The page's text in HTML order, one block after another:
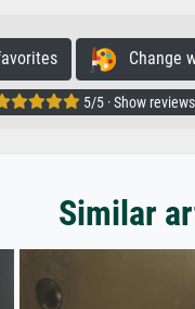
Change
5/5 · Show
Similar